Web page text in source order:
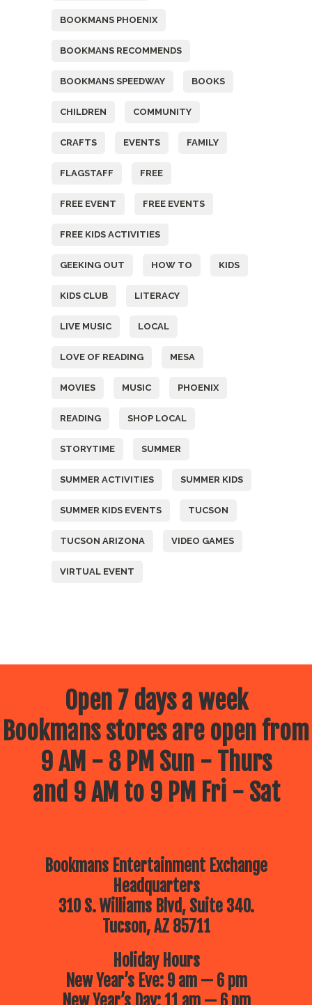
BOOKMANS PHOENIX
BOOKMANS RECOMMENDS
BOOKMANS SPEEDWAY BOOKS
CHILDREN COMMUNITY
CRAFTS EVENTS FAMILY
FLAGSTAFF FREE
FREE EVENT FREE EVENTS
FREE KIDS ACTIVITIES
GEEKING OUT HOW TO KIDS
KIDS CLUB LITERACY
LIVE MUSIC LOCAL
LOVE OF READING MESA
MOVIES MUSIC PHOENIX
READING SHOP LOCAL
STORYTIME SUMMER
SUMMER ACTIVITIES SUMMER KIDS
SUMMER KIDS EVENTS TUCSON
TUCSON ARIZONA VIDEO GAMES
VIRTUAL EVENT
Open 7 days a week
Bookmans stores are open from
9 AM - 8 PM Sun - Thurs
and 9 AM to 9 PM Fri - Sat
Bookmans Entertainment Exchange
Headquarters
310 S. Williams Blvd, Suite 340.
Tucson, AZ 85711
Holiday Hours
New Year’s Eve: 9 am — 6 pm